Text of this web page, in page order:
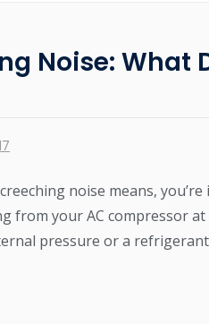
Noise: What
noise means, you’re
from your AC compressor
pressure or a